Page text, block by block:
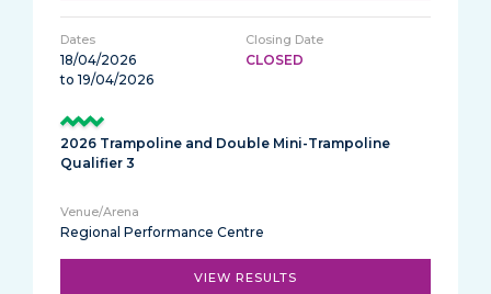
18/04/2026
to 19/04/2026
CLOSED
2026 Trampoline and Double Mini-Trampoline
Qualifier 3
Regional Performance Centre
VIEW RESULTS